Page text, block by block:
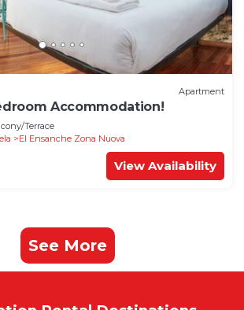
Apartment
Accommodation!
Terrace
El Ensanche Zona Nuova
View Availability
See More